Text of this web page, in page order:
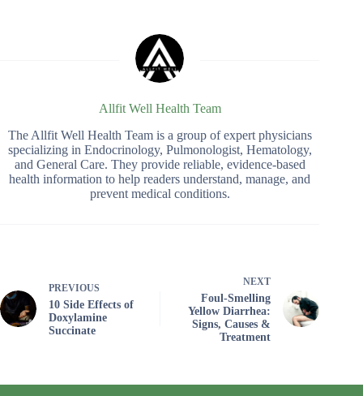
Allfit Well Health Team
The Allfit Well Health Team is a group of expert physicians
specializing in Endocrinology, Pulmonologist, Hematology,
and General Care. They provide reliable, evidence-based
health information to help readers understand, manage, and
prevent medical conditions.
PREVIOUS
10 Side Effects of
Doxylamine
Succinate
NEXT
Foul-Smelling
Yellow Diarrhea:
Signs, Causes &
Treatment